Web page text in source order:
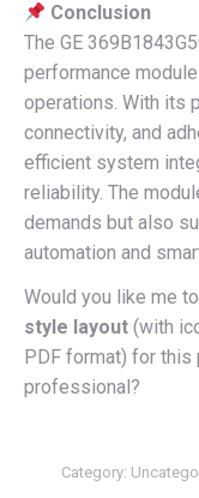
Conclusion
The GE
performance
operations. With its
connectivity, and
efficient system
reliability. The
demands but also
automation and
Would you like me
style layout (with
PDF format) for this
professional?
Category: